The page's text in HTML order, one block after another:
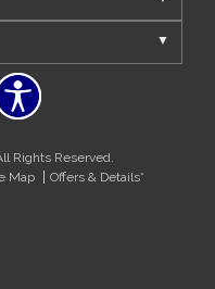
Rights Reserved.
Map Offers & Details*